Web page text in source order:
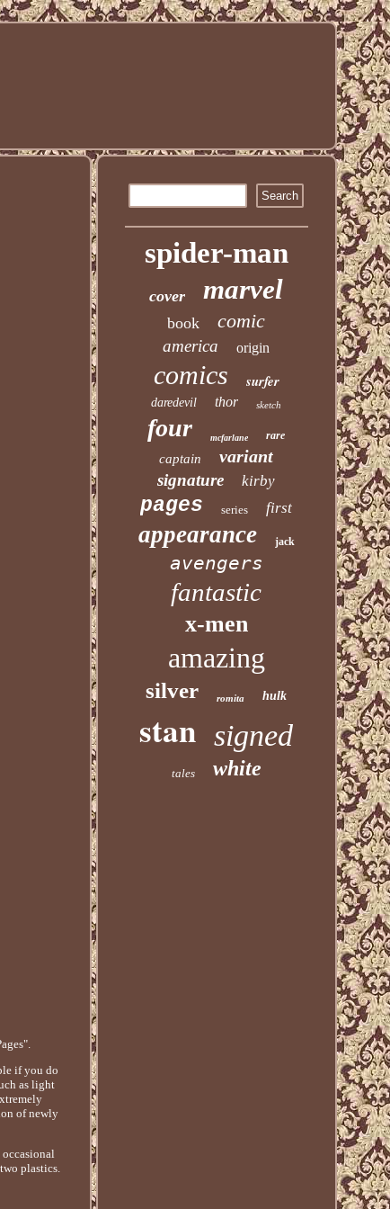
if you do
as light
of newly
occasional
plastics.
spider-man
cover marvel
book comic
america origin
comics surfer
daredevil thor sketch
four mcfarlane rare
captain variant
signature kirby
pages series first
appearance jack
avengers
fantastic
x-men
amazing
silver romita hulk
stan signed
tales white